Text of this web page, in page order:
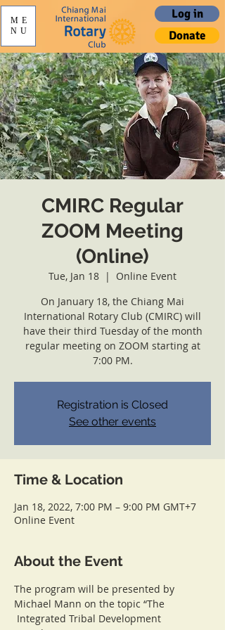
Log in
Donate
ME
NU
CMIRC Regular
ZOOM Meeting
(Online)
Tue, Jan 18
  |
Online Event
On January 18, the Chiang Mai
International Rotary Club (CMIRC) will
have their third Tuesday of the month
regular meeting on ZOOM starting at
7:00 PM.
Registration is Closed
See other events
Time & Location
Jan 18, 2022, 7:00 PM – 9:00 PM GMT+7
Online Event
About the Event
The program will be presented by
Michael Mann on the topic “The
Integrated Tribal Development